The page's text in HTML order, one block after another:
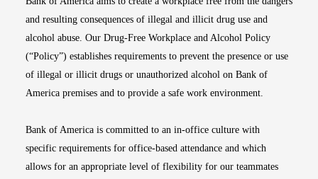
and resulting consequences of illegal and illicit drug use and
alcohol abuse. Our Drug-Free Workplace and Alcohol Policy
(“Policy”) establishes requirements to prevent the presence or use
of illegal or illicit drugs or unauthorized alcohol on Bank of
America premises and to provide a safe work environment.
Bank of America is committed to an in-office culture with
specific requirements for office-based attendance and which
allows for an appropriate level of flexibility for our teammates